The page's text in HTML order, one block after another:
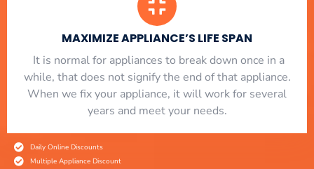
MAXIMIZE APPLIANCE’S LIFE SPAN
​ It is normal for appliances to break down once in a
while, that does not signify the end of that appliance.
When we fix your appliance, it will work for several
years and meet your needs.
Daily Online Discounts
Multiple Appliance Discount